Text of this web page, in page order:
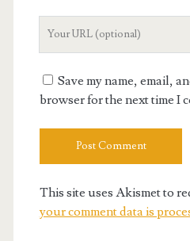
Save my name, email,
browser for the next time I
This site uses Akismet to
your comment data is